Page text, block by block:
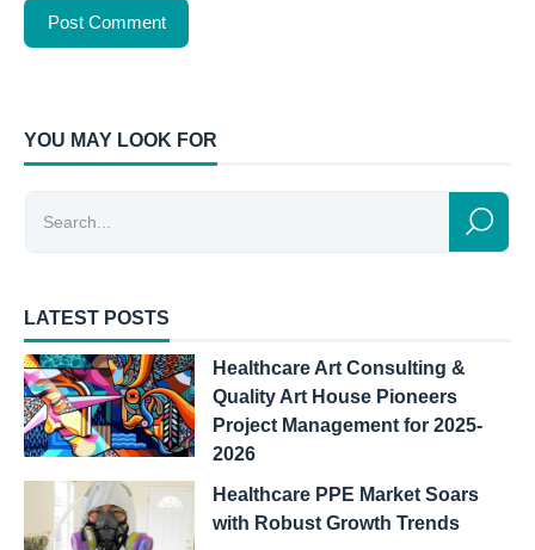
YOU MAY LOOK FOR
LATEST POSTS
Healthcare Art Consulting &
Quality Art House Pioneers
Project Management for 2025-
2026
Healthcare PPE Market Soars
with Robust Growth Trends